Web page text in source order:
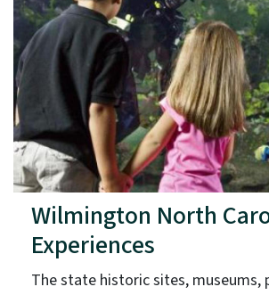
Wilmington North
Experiences
The state historic sites, museums,